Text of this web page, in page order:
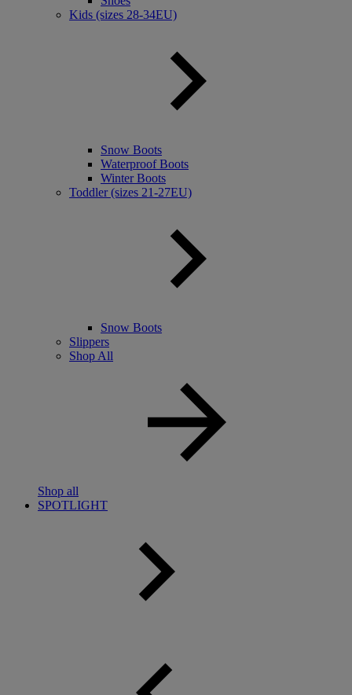
Kids (sizes 28-34EU)
Snow Boots
Waterproof Boots
Winter Boots
Toddler (sizes 21-27EU)
Snow Boots
Slippers
Shop All
Shop all
SPOTLIGHT